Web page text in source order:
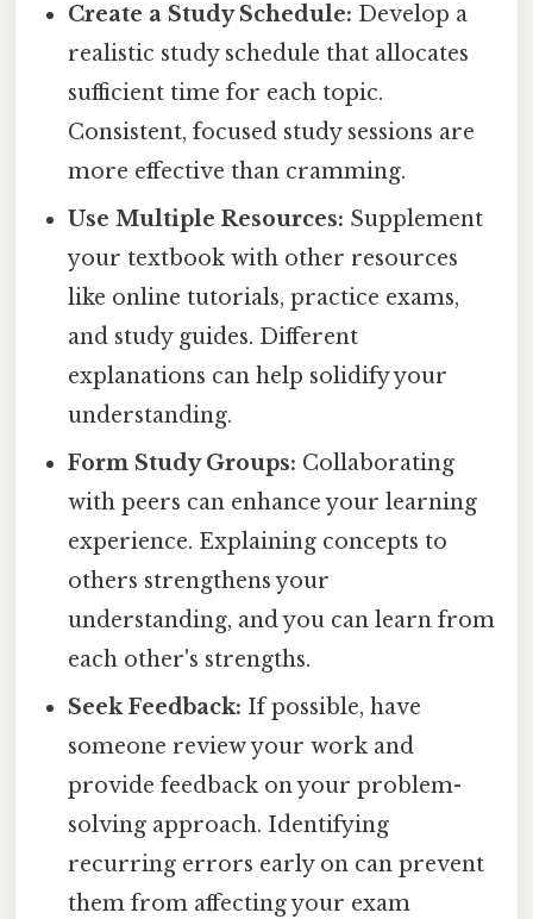
Create a Study Schedule: Develop a
realistic study schedule that allocates
sufficient time for each topic.
Consistent, focused study sessions are
more effective than cramming.
Use Multiple Resources: Supplement
your textbook with other resources
like online tutorials, practice exams,
and study guides. Different
explanations can help solidify your
understanding.
Form Study Groups: Collaborating
with peers can enhance your learning
experience. Explaining concepts to
others strengthens your
understanding, and you can learn from
each other's strengths.
Seek Feedback: If possible, have
someone review your work and
provide feedback on your problem-
solving approach. Identifying
recurring errors early on can prevent
them from affecting your exam